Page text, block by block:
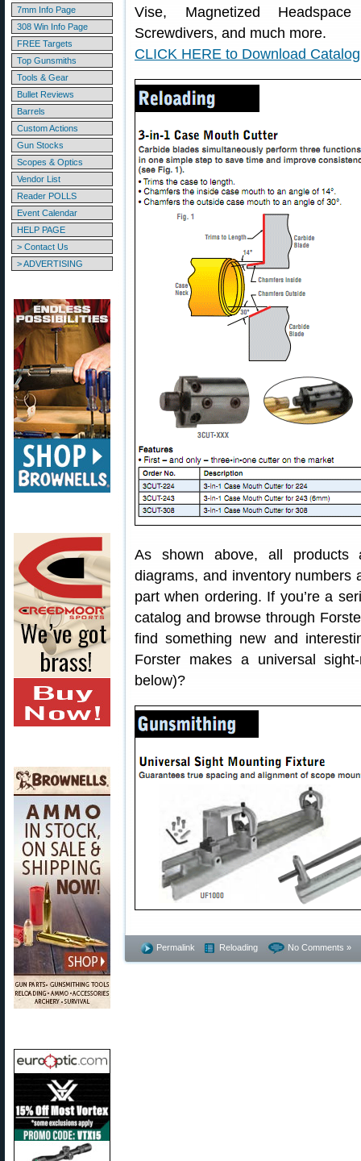
7mm Info Page
308 Win Info Page
FREE Targets
Top Gunsmiths
Tools & Gear
Bullet Reviews
Barrels
Custom Actions
Gun Stocks
Scopes & Optics
Vendor List
Reader POLLS
Event Calendar
HELP PAGE
> Contact Us
> ADVERTISING
Vise, Magnetized
Screwdivers, and much more.
CLICK HERE to Download Catalog
As shown above, all products
diagrams, and inventory numbers
part when ordering. If you’re a
catalog and browse through
find something new and
Forster makes a universal
below)?
Permalink Reloading No Comments »